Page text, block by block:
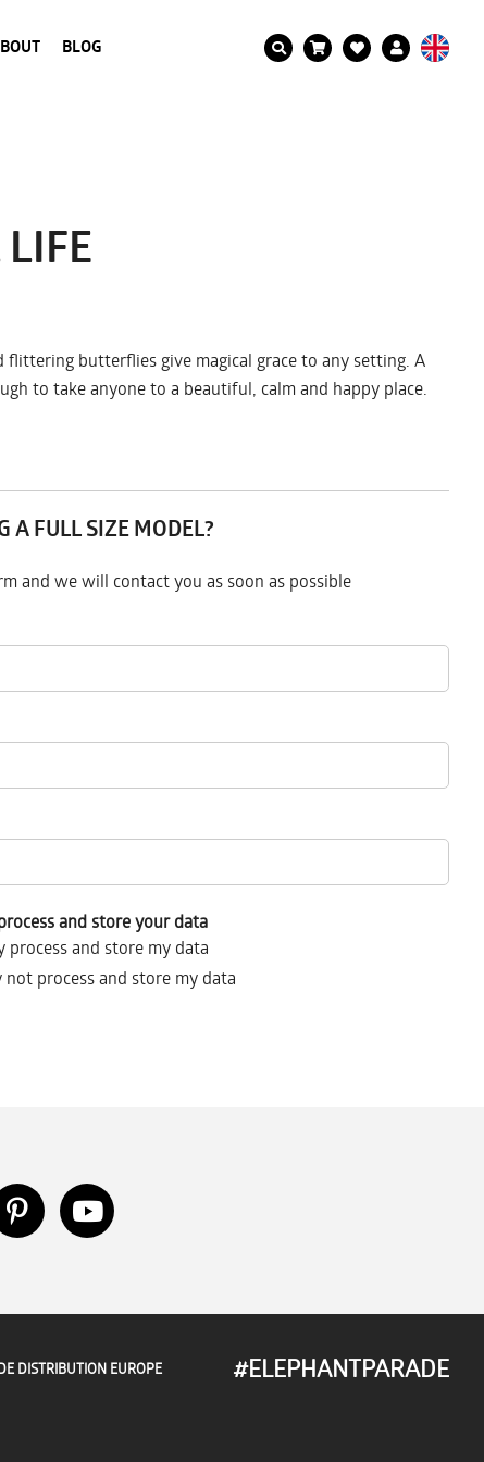
BLOG
butterflies give magical grace to any setting. A
to take anyone to a beautiful, calm and happy place.
A FULL SIZE MODEL?
and we will contact you as soon as possible
and store your data
process and store my data
not process and store my data
DISTRIBUTION EUROPE
#ELEPHANTPARADE